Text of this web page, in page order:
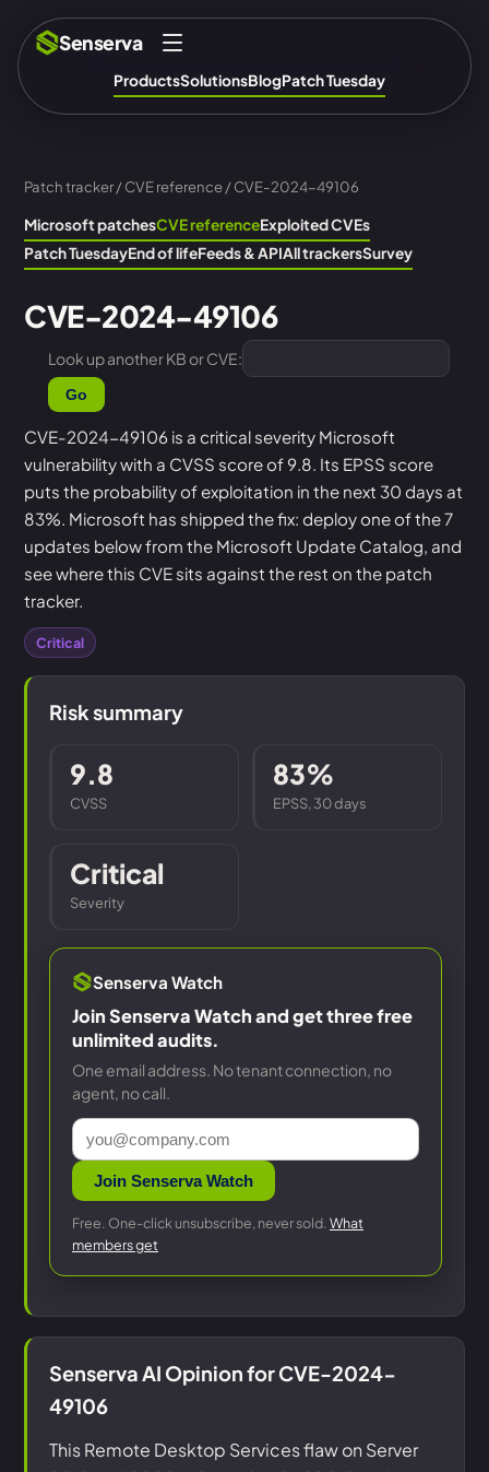
Senserva
ProductsSolutionsBlogPatch Tuesday
Patch tracker/CVE reference/ CVE-2024-49106
Microsoft patchesCVE referenceExploited CVEs
Patch TuesdayEnd of lifeFeeds & APIAll trackersSurvey
CVE-2024-49106
Look up another KB or CVE:
Go
CVE-2024-49106 is a critical severity Microsoft
vulnerability with a CVSS score of 9.8. Its EPSS score
puts the probability of exploitation in the next 30 days at
83%. Microsoft has shipped the fix: deploy one of the 7
updates below from the Microsoft Update Catalog, and
see where this CVE sits against the rest on the patch
tracker.
Critical
Risk summary
9.8
CVSS
83%
EPSS, 30 days
Critical
Severity
Senserva Watch
Join Senserva Watch and get three free
unlimited audits.
One email address. No tenant connection, no
agent, no call.
Join Senserva Watch
Free. One-click unsubscribe, never sold. What
members get
Senserva AI Opinion for CVE-2024-
49106
This Remote Desktop Services flaw on Server